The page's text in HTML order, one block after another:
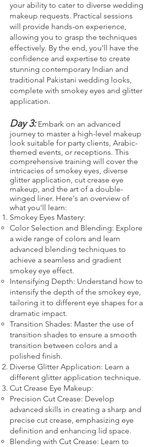
your ability to cater to diverse wedding
makeup requests. Practical sessions
will provide hands-on experience,
allowing you to grasp the techniques
effectively. By the end, you'll have the
confidence and expertise to create
stunning contemporary Indian and
traditional Pakistani wedding looks,
complete with smokey eyes and glitter
application.
Day 3:Embark on an advanced
journey to master a high-level makeup
look suitable for party clients, Arabic-
themed events, or receptions. This
comprehensive training will cover the
intricacies of smokey eyes, diverse
glitter application, cut crease eye
makeup, and the art of a double-
winged liner. Here's an overview of
what you'll learn:
Smokey Eyes Mastery:
Color Selection and Blending: Explore
a wide range of colors and learn
advanced blending techniques to
achieve a seamless and gradient
smokey eye effect.
Intensifying Depth: Understand how to
intensify the depth of the smokey eye,
tailoring it to different eye shapes for a
dramatic impact.
Transition Shades: Master the use of
transition shades to ensure a smooth
transition between colors and a
polished finish.
Diverse Glitter Application: Learn a
different glitter application technique.​
Cut Crease Eye Makeup:
Precision Cut Crease: Develop
advanced skills in creating a sharp and
precise cut crease, emphasizing eye
definition and enhancing lid space.
Blending with Cut Crease: Learn to